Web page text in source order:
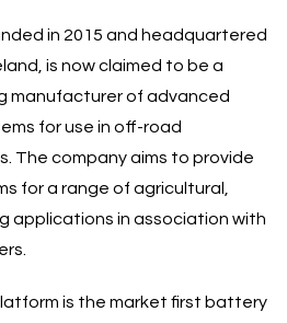
in 2015 and headquartered
is now claimed to be a
manufacturer of advanced
for use in off-road
The company aims to provide
for a range of agricultural,
applications in association with
is the market first battery